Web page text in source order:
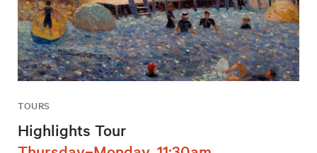
TOURS
Highlights Tour